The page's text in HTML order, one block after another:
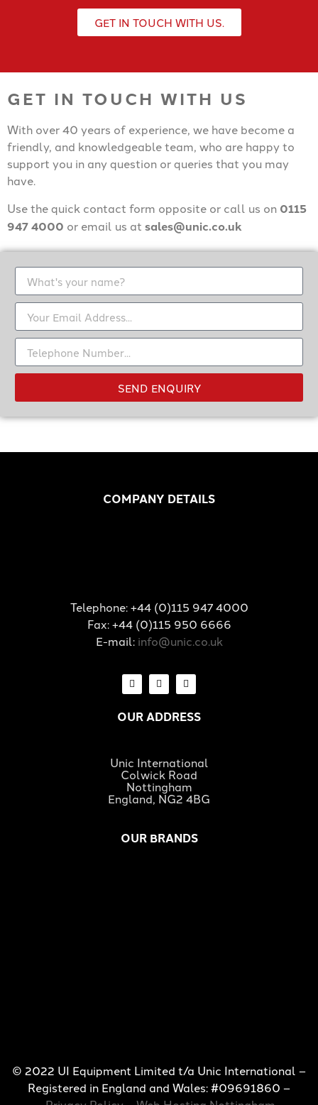
GET IN TOUCH WITH US.
GET IN TOUCH WITH US
With over 40 years of experience, we have become a
friendly, and knowledgeable team, who are happy to
support you in any question or queries that you may
have.
Use the quick contact form opposite or call us on 0115
947 4000 or email us at sales@unic.co.uk
SEND ENQUIRY
COMPANY DETAILS
Telephone: +44 (0)115 947 4000
Fax: +44 (0)115 950 6666
E-mail: info@unic.co.uk
OUR ADDRESS
Unic International
Colwick Road
Nottingham
England, NG2 4BG
OUR BRANDS
© 2022 UI Equipment Limited t/a Unic International –
Registered in England and Wales: #09691860 –